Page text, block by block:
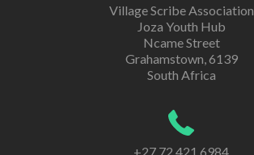
Village Scribe Association
Joza Youth Hub
Ncame Street
Grahamstown, 6139
South Africa
+27 72 421 6984